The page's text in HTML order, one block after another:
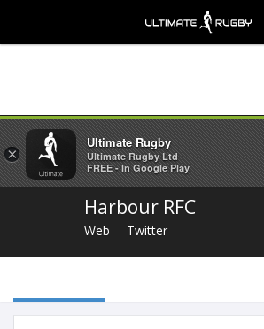
Harbour RFC
Web Twitter
×
Ultimate Rugby
Ultimate Rugby Ltd
FREE - In Google Play